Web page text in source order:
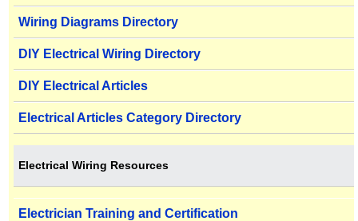
Wiring Diagrams Directory
DIY Electrical Wiring Directory
DIY Electrical Articles
Electrical Articles Category Directory
Electrical Wiring Resources
Electrician Training and Certification